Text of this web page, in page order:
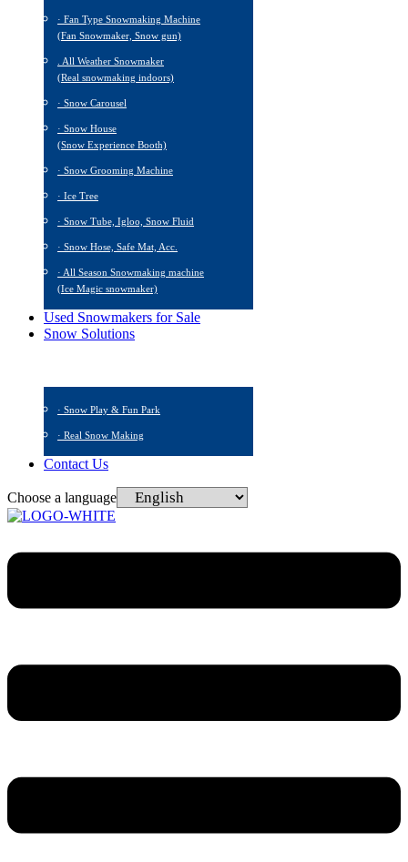
· Fan Type Snowmaking Machine
(Fan Snowmaker, Snow gun)
. All Weather Snowmaker
(Real snowmaking indoors)
· Snow Carousel
· Snow House
(Snow Experience Booth)
· Snow Grooming Machine
· Ice Tree
· Snow Tube, Igloo, Snow Fluid
· Snow Hose, Safe Mat, Acc.
· All Season Snowmaking machine
(Ice Magic snowmaker)
Used Snowmakers for Sale
Snow Solutions
· Snow Play & Fun Park
· Real Snow Making
Contact Us
Choose a language